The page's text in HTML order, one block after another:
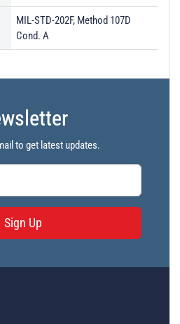
MIL-STD-202F, Method 107D
Cond. A
to get latest updates.
Sign Up